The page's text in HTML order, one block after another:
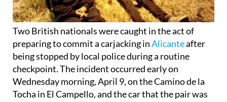
Two British nationals were caught in the act of
preparing to commit a carjacking inAlicante
being stopped by local police during a routine
checkpoint. The incident occurred early on